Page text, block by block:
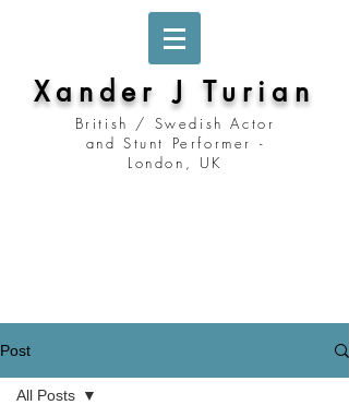
Xander J Turian
British / Swedish Actor
and Stunt Performer -
London, UK
Post
All Posts